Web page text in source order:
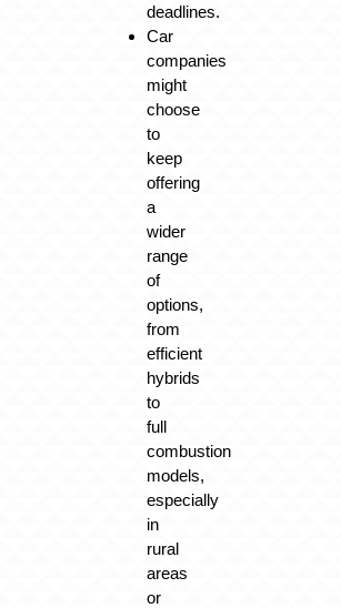
deadlines.
Car
companies
might
choose
to
keep
offering
a
wider
range
of
options,
from
efficient
hybrids
to
full
combustion
models,
especially
in
rural
areas
or